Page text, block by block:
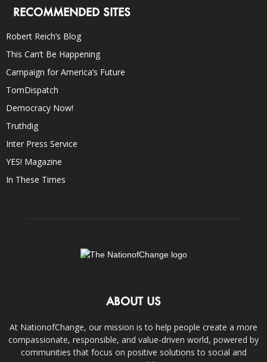
RECOMMENDED SITES
Robert Reich’s Blog
This Can’t Be Happening
Campaign for America’s Future
TomDispatch
Democracy Now!
Truthdig
Inter Press Service
YES! Magazine
In These Times
ABOUT US
At NationofChange, our mission is to help people create a more
compassionate, responsible, and value-driven world, powered by
communities that focus on positive solutions to social and